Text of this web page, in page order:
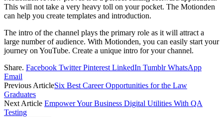
This will not take a very heavy toll on your pocket. The Motionden
can help you create templates and introduction.
The intro of the channel plays the primary role as it will attract a
large number of audience. With Motionden, you can easily start your
journey on YouTube. Create a unique intro for your channel.
Share. Facebook Twitter Pinterest LinkedIn Tumblr WhatsApp
Email
Previous ArticleSix Best Career Opportunities for the Law
Graduates
Next Article Empower Your Business Digital Utilities With QA
Testing